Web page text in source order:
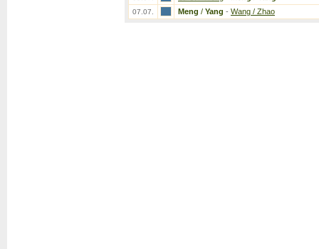
07.07. Meng / Yang - Wang / Zhao